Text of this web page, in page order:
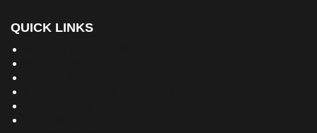
QUICK LINKS